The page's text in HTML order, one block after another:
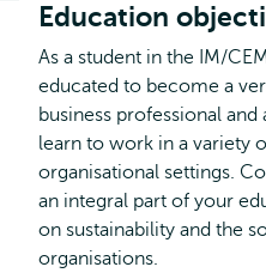
Education
As a student in the IM/
educated to become a
business professional
learn to work in a variety
organisational settings.
an integral part of your
on sustainability and the
organisations.